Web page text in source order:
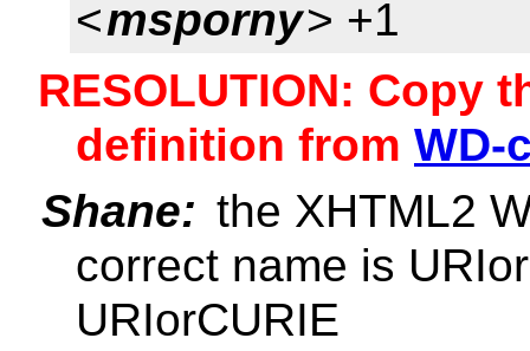
<msporny> +1
RESOLUTION: Copy
definition from WD-
Shane: the XHTML2
correct name is
URIorCURIE